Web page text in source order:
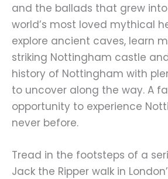
and the ballads that grew
world’s most loved mythical
explore ancient caves, learn
striking Nottingham castle
history of Nottingham with
to uncover along the way. A
opportunity to experience
never before.
Tread in the footsteps of a
Jack the Ripper walk in